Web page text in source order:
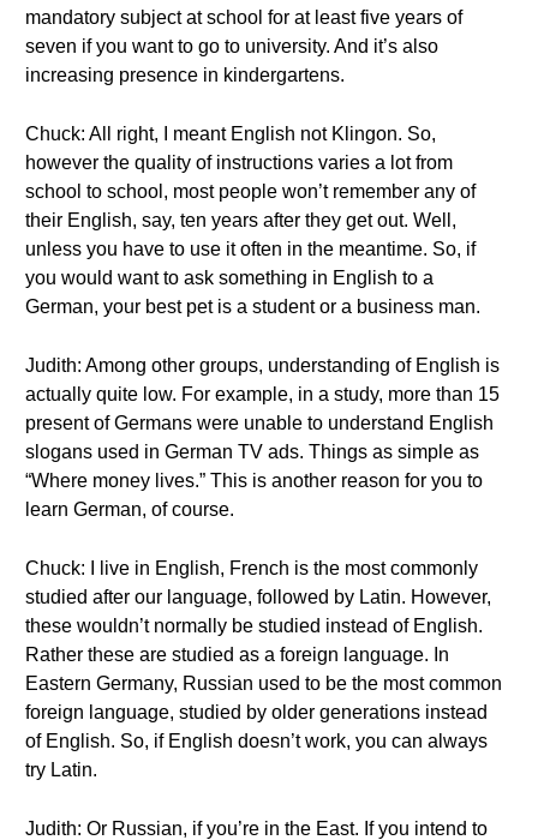
mandatory subject at school for at least five years of
seven if you want to go to university. And it’s also
increasing presence in kindergartens.
Chuck: All right, I meant English not Klingon. So,
however the quality of instructions varies a lot from
school to school, most people won’t remember any of
their English, say, ten years after they get out. Well,
unless you have to use it often in the meantime. So, if
you would want to ask something in English to a
German, your best pet is a student or a business man.
Judith: Among other groups, understanding of English is
actually quite low. For example, in a study, more than 15
present of Germans were unable to understand English
slogans used in German TV ads. Things as simple as
“Where money lives.” This is another reason for you to
learn German, of course.
Chuck: I live in English, French is the most commonly
studied after our language, followed by Latin. However,
these wouldn’t normally be studied instead of English.
Rather these are studied as a foreign language. In
Eastern Germany, Russian used to be the most common
foreign language, studied by older generations instead
of English. So, if English doesn’t work, you can always
try Latin.
Judith: Or Russian, if you’re in the East. If you intend to